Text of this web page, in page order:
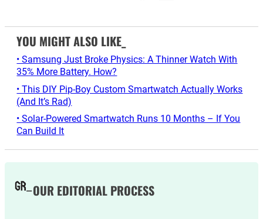
YOU MIGHT ALSO LIKE_
• Samsung Just Broke Physics: A Thinner Watch With
35% More Battery. How?
• This DIY Pip-Boy Custom Smartwatch Actually Works
(And It’s Rad)
• Solar-Powered Smartwatch Runs 10 Months – If You
Can Build It
OUR EDITORIAL PROCESS